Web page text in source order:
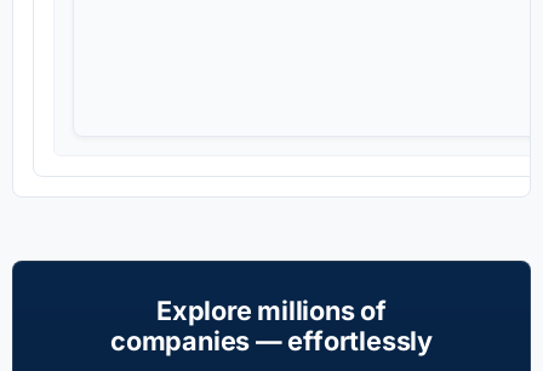
Explore millions of
companies — effortlessly